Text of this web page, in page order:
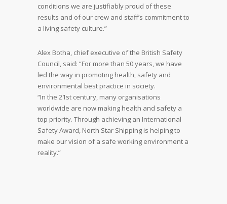
conditions we are justifiably proud of these
results and of our crew and staff’s commitment to
a living safety culture.”
Alex Botha, chief executive of the British Safety
Council, said: “For more than 50 years, we have
led the way in promoting health, safety and
environmental best practice in society.
“In the 21st century, many organisations
worldwide are now making health and safety a
top priority. Through achieving an International
Safety Award, North Star Shipping is helping to
make our vision of a safe working environment a
reality.”